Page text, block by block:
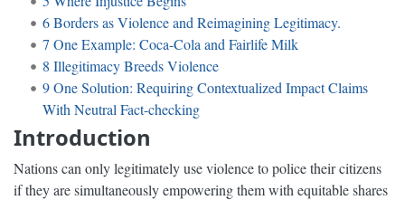
6Borders as Violence and Reimagining Legitimacy.
7 One Example: Coca-Cola and Fairlife Milk
8 Illegitimacy Breeds Violence
9One Solution: Requiring Contextualized Impact Claims
With Neutral Fact-checking
Introduction
Nations can only legitimately use violence to police their citizens
if they are simultaneously empowering them with equitable shares